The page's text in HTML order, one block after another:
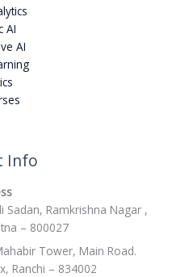
AI
AI
Info
Sadan, Ramkrishna Nagar ,
– 800027
Tower, Main Road.
Ranchi – 834002